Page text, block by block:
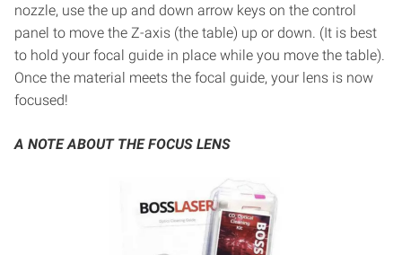
nozzle, use the up and down arrow keys on the control
panel to move the Z-axis (the table) up or down. (It is best
to hold your focal guide in place while you move the table).
Once the material meets the focal guide, your lens is now
focused!
A NOTE ABOUT THE FOCUS LENS